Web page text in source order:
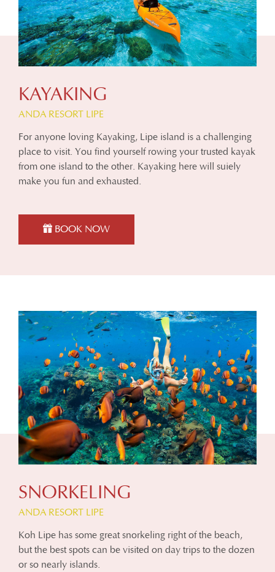
KAYAKING
ANDA RESORT LIPE
For anyone loving Kayaking, Lipe island is a challenging
place to visit. You find yourself rowing your trusted kayak
from one island to the other. Kayaking here will suiely
make you fun and exhausted.
BOOK NOW
SNORKELING
ANDA RESORT LIPE
Koh Lipe has some great snorkeling right of the beach,
but the best spots can be visited on day trips to the dozen
or so nearly islands.